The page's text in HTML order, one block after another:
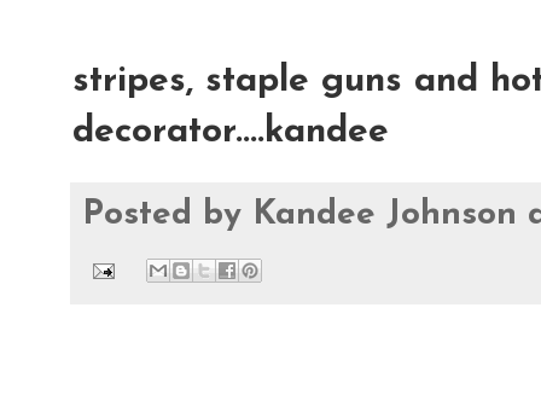
stripes, staple guns and
decorator....kandee
Posted by Kandee Johnson